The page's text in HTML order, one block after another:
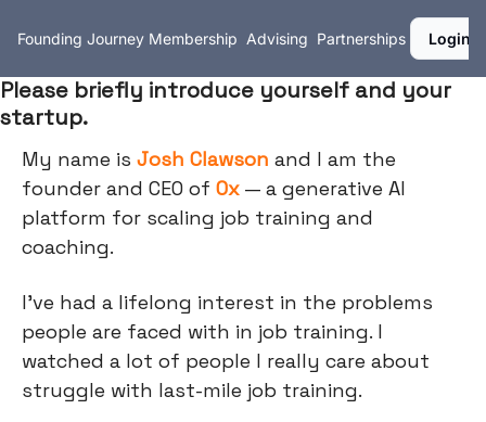
Founding Journey Membership Advising Partnerships Login
Please briefly introduce yourself and your
startup.
My name is Josh Clawson and I am the
founder and CEO of Ox — a generative AI
platform for scaling job training and
coaching.
I’ve had a lifelong interest in the problems
people are faced with in job training. I
watched a lot of people I really care about
struggle with last-mile job training.